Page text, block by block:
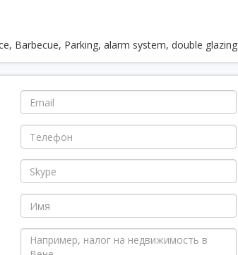
Barbecue, Parking, alarm system, double glazing